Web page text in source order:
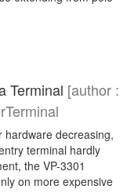
Terminal [author :
decreasing,
terminal hardly
the VP-3301
on more expensive